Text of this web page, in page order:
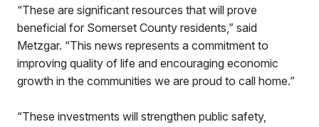
“These are significant resources that will prove
beneficial for Somerset County residents,” said
Metzgar. “This news represents a commitment to
improving quality of life and encouraging economic
growth in the communities we are proud to call home.”
“These investments will strengthen public safety,